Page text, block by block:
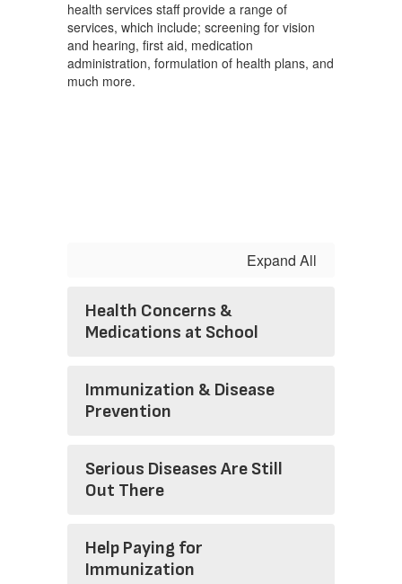
health services staff provide a range of
services, which include; screening for vision
and hearing, first aid, medication
administration, formulation of health plans, and
much more.
Expand All
Health Concerns &
Medications at School
Immunization & Disease
Prevention
Serious Diseases Are Still
Out There
Help Paying for
Immunization